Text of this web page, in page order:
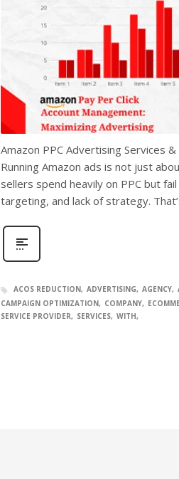
Amazon PPC Advertising Services
Running Amazon ads is not just
sellers spend heavily on PPC but
targeting, and lack of strategy.
ACOS REDUCTION ADVERTISING AGENCY
CAMPAIGN OPTIMIZATION
COMPANY
SERVICE PROVIDER
SERVICES WITH